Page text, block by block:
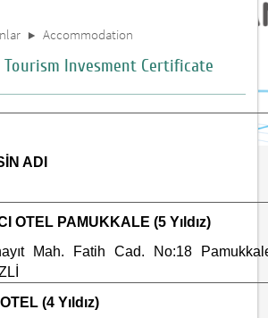
Accommodation
Tourism Invesment Certificate
ADI
OTEL PAMUKKALE (5 Yıldız)
Mah. Fatih Cad. No:18
(4 Yıldız)